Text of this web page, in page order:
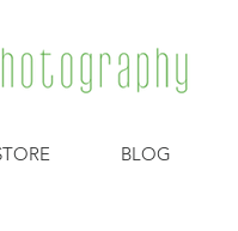
BLOG